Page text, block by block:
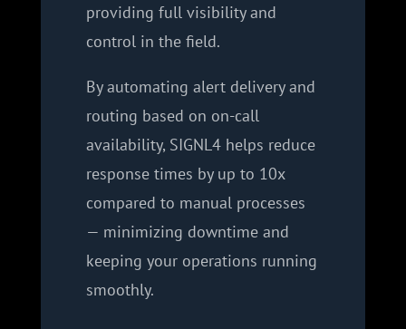
providing full visibility and
control in the field.
By automating alert delivery and
routing based on on-call
availability, SIGNL4 helps reduce
response times by up to 10x
compared to manual processes
— minimizing downtime and
keeping your operations running
smoothly.